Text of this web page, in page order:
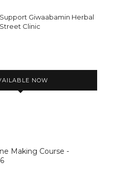
Support Giwaabamin Herbal
Street Clinic
NOW
Making Course -